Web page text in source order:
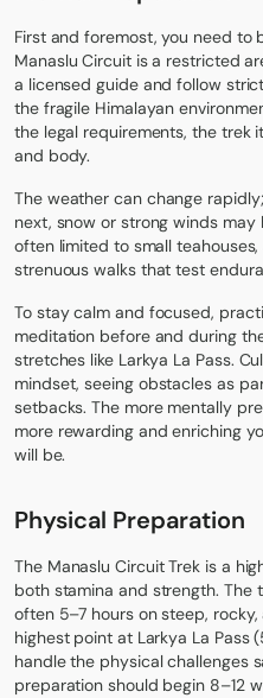
First and foremost, you need
Manaslu Circuit is a restricted
a licensed guide and follow
the fragile Himalayan
the legal requirements, the trek
and body.
The weather can change
next, snow or strong winds
often limited to small
strenuous walks that test
To stay calm and focused,
meditation before and during
stretches like Larkya La Pass.
mindset, seeing obstacles as
setbacks. The more mentally
more rewarding and enriching
will be.
Physical Preparation
The Manaslu Circuit Trek is a
both stamina and strength. The
often 5–7 hours on steep,
highest point at Larkya La Pass
handle the physical challenges
preparation should begin 8–12